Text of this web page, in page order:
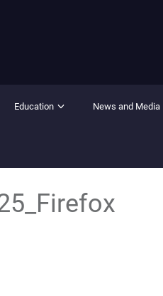
Education News and Media